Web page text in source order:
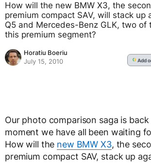
How will the new BMW X3, the
premium compact SAV, will stack up
Q5 and Mercedes-Benz GLK, two of
this premium segment?
Horatiu Boeriu
July 15, 2010
G Add
Our photo comparison saga is
moment we have all been waiting
How will the new BMW X3, the
premium compact SAV, stack up